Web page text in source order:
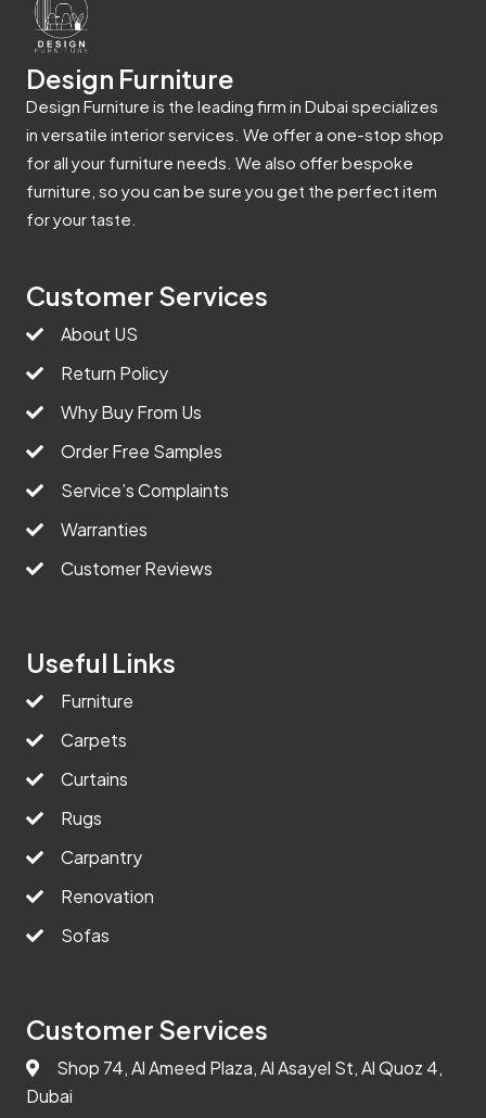
Design Furniture
Design Furniture is the leading firm in Dubai specializes
in versatile interior services. We offer a one-stop shop
for all your furniture needs. We also offer bespoke
furniture, so you can be sure you get the perfect item
for your taste.
Customer Services
About US
Return Policy
Why Buy From Us
Order Free Samples
Service’s Complaints
Warranties
Customer Reviews
Useful Links
Furniture
Carpets
Curtains
Rugs
Carpantry
Renovation
Sofas
Customer Services
Shop 74, Al Ameed Plaza, Al Asayel St, Al Quoz 4,
Dubai